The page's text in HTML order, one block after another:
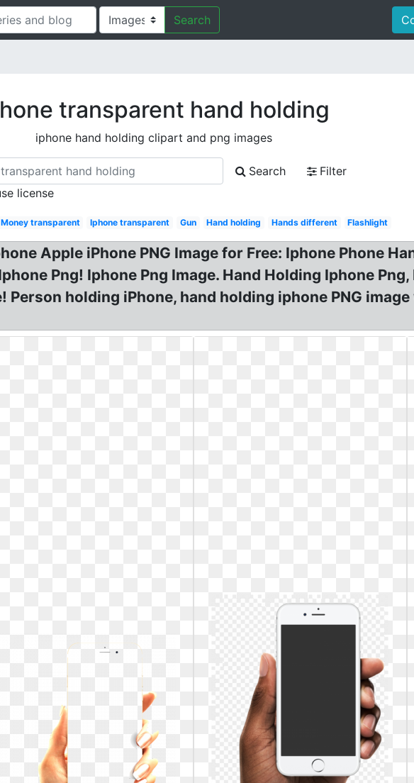
Search
transparent hand holding
iphone hand holding clipart and png images
Search
Filter
license
Money transparent Iphone transparent Gun Hand holding Hands different Flashlight
Apple iPhone PNG Image for Free: Iphone Phone
Png! Iphone Png Image. Hand Holding Iphone
Person holding iPhone, hand holding iphone PNG